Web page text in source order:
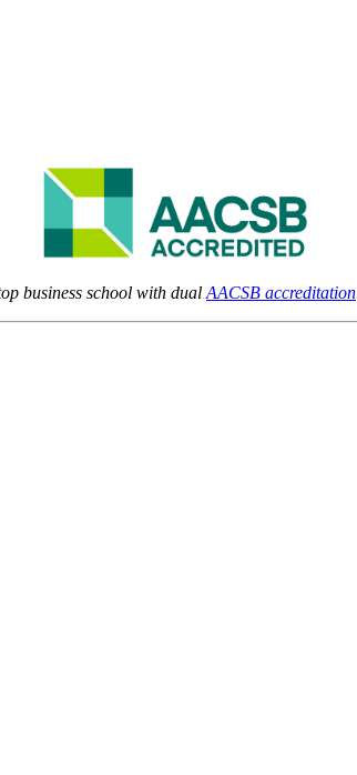
business school with dual AACSB accreditation